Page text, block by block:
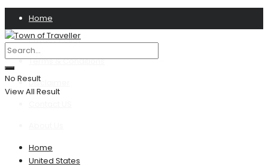
Home
Privacy Policy
Terms & Conditions
Disclaimer
No Result
View All Result
Home
United States